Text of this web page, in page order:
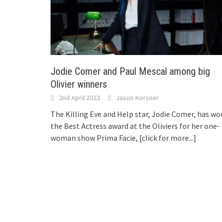
Jodie Comer and Paul Mescal among big
Olivier winners
2nd April 2023 Jason Korsner
The Killing Eve and Help star, Jodie Comer, has
the Best Actress award at the Oliviers for her one-
woman show Prima Facie, [click for more...]